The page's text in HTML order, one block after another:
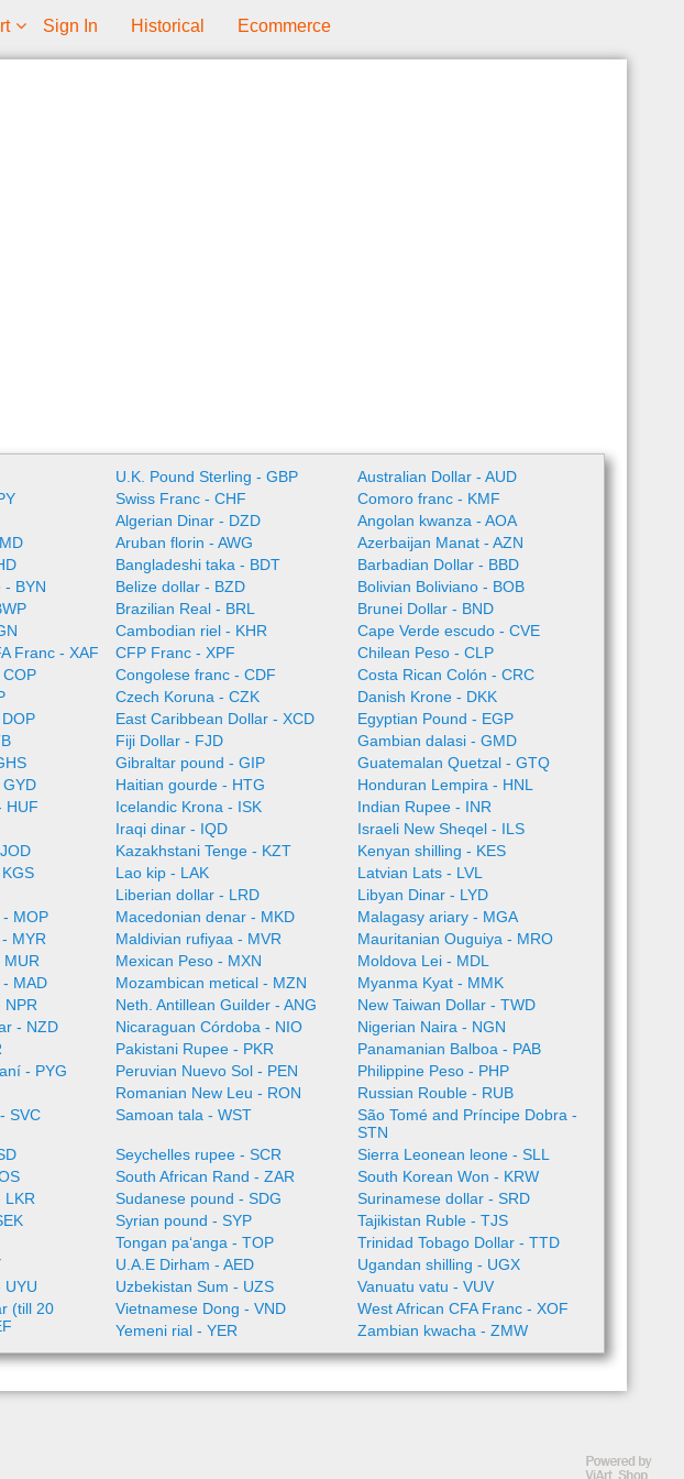
Sign In Historical Ecommerce
U.K. Pound Sterling - GBP
Australian Dollar - AUD
Swiss Franc - CHF
Comoro franc - KMF
Algerian Dinar - DZD
Angolan kwanza - AOA
Aruban florin - AWG
Azerbaijan Manat - AZN
Bangladeshi taka - BDT
Barbadian Dollar - BBD
- BYN Belize dollar - BZD
Bolivian Boliviano - BOB
Brazilian Real - BRL
Brunei Dollar - BND
Cambodian riel - KHR
Cape Verde escudo - CVE
Franc - XAF CFP Franc - XPF
Chilean Peso - CLP
Congolese franc - CDF
Costa Rican Colón - CRC
Czech Koruna - CZK
Danish Krone - DKK
East Caribbean Dollar - XCD
Egyptian Pound - EGP
Fiji Dollar - FJD
Gambian dalasi - GMD
Gibraltar pound - GIP
Guatemalan Quetzal - GTQ
Haitian gourde - HTG
Honduran Lempira - HNL
HUF Icelandic Krona - ISK
Indian Rupee - INR
Iraqi dinar - IQD
Israeli New Sheqel - ILS
Kazakhstani Tenge - KZT
Kenyan shilling - KES
Lao kip - LAK
Latvian Lats - LVL
Liberian dollar - LRD
Libyan Dinar - LYD
MOP Macedonian denar - MKD
Malagasy ariary - MGA
MYR Maldivian rufiyaa - MVR
Mauritanian Ouguiya - MRO
Mexican Peso - MXN
Moldova Lei - MDL
MAD Mozambican metical - MZN
Myanma Kyat - MMK
NPR Neth. Antillean Guilder - ANG
New Taiwan Dollar - TWD
- NZD Nicaraguan Córdoba - NIO
Nigerian Naira - NGN
Pakistani Rupee - PKR
Panamanian Balboa - PAB
- PYG Peruvian Nuevo Sol - PEN
Philippine Peso - PHP
Romanian New Leu - RON
Russian Rouble - RUB
SVC Samoan tala - WST
São Tomé and Príncipe Dobra -
STN
Seychelles rupee - SCR
Sierra Leonean leone - SLL
South African Rand - ZAR
South Korean Won - KRW
LKR Sudanese pound - SDG
Surinamese dollar - SRD
Syrian pound - SYP
Tajikistan Ruble - TJS
Tongan paʻanga - TOP
Trinidad Tobago Dollar - TTD
U.A.E Dirham - AED
Ugandan shilling - UGX
UYU Uzbekistan Sum - UZS
Vanuatu vatu - VUV
(till 20
Vietnamese Dong - VND
West African CFA Franc - XOF
Yemeni rial - YER
Zambian kwacha - ZMW